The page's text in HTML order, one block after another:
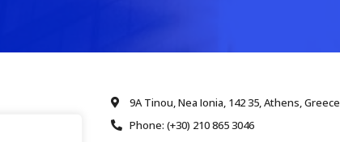
9A Tinou, Nea Ionia, 142 35, Athens, Greece
Phone: (+30) 210 865 3046